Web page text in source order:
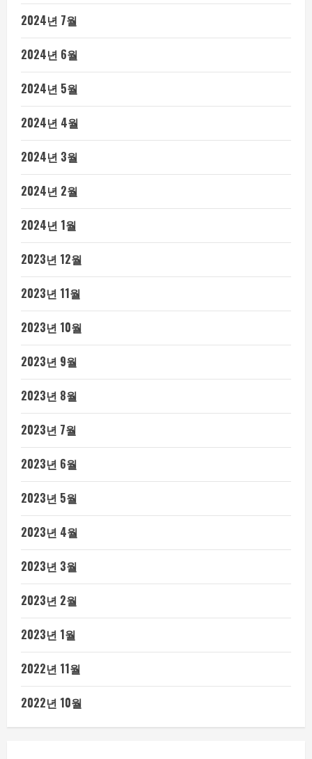
2024년 7월
2024년 6월
2024년 5월
2024년 4월
2024년 3월
2024년 2월
2024년 1월
2023년 12월
2023년 11월
2023년 10월
2023년 9월
2023년 8월
2023년 7월
2023년 6월
2023년 5월
2023년 4월
2023년 3월
2023년 2월
2023년 1월
2022년 11월
2022년 10월